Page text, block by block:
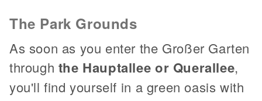
The Park Grounds
As soon as you enter the Großer Garten
through the Hauptallee or Querallee,
you'll find yourself in a green oasis with